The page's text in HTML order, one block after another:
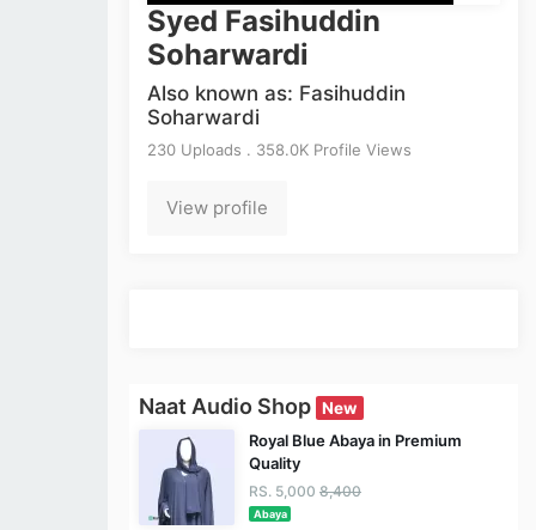
Syed Fasihuddin
Soharwardi
Also known as: Fasihuddin
Soharwardi
230 Uploads . 358.0K Profile Views
View profile
Naat Audio Shop New
Royal Blue Abaya in Premium
Quality
RS. 5,000 8,400
Abaya